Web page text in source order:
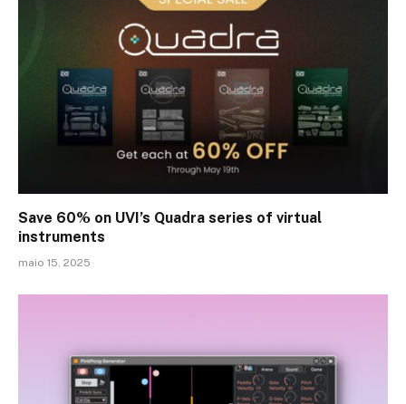
Save 60% on UVI’s Quadra series of virtual
instruments
maio 15, 2025